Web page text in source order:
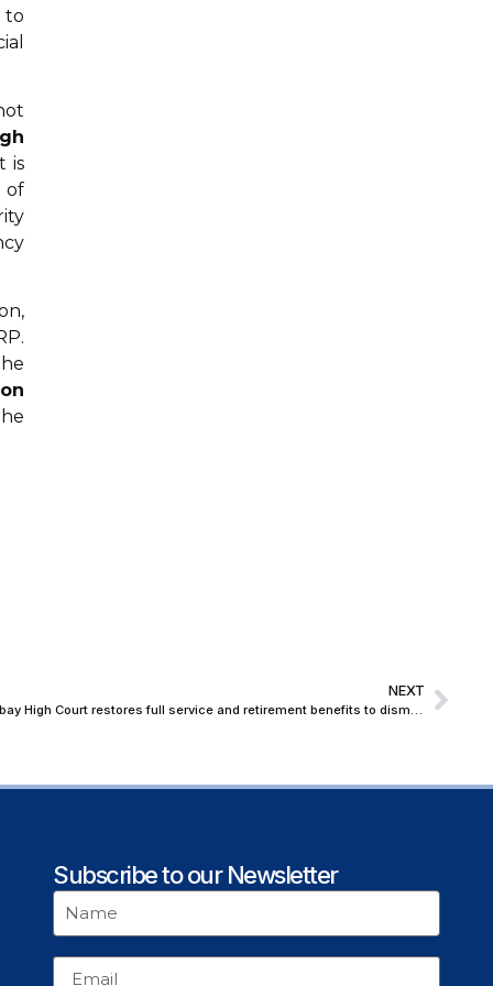
to
is
of
NEXT
Valid Protest, Not ‘Moral Turpitude’: Bombay High Court restores full service and retirement benefits to dismissed Lecturer
Subscribe to our Newsletter